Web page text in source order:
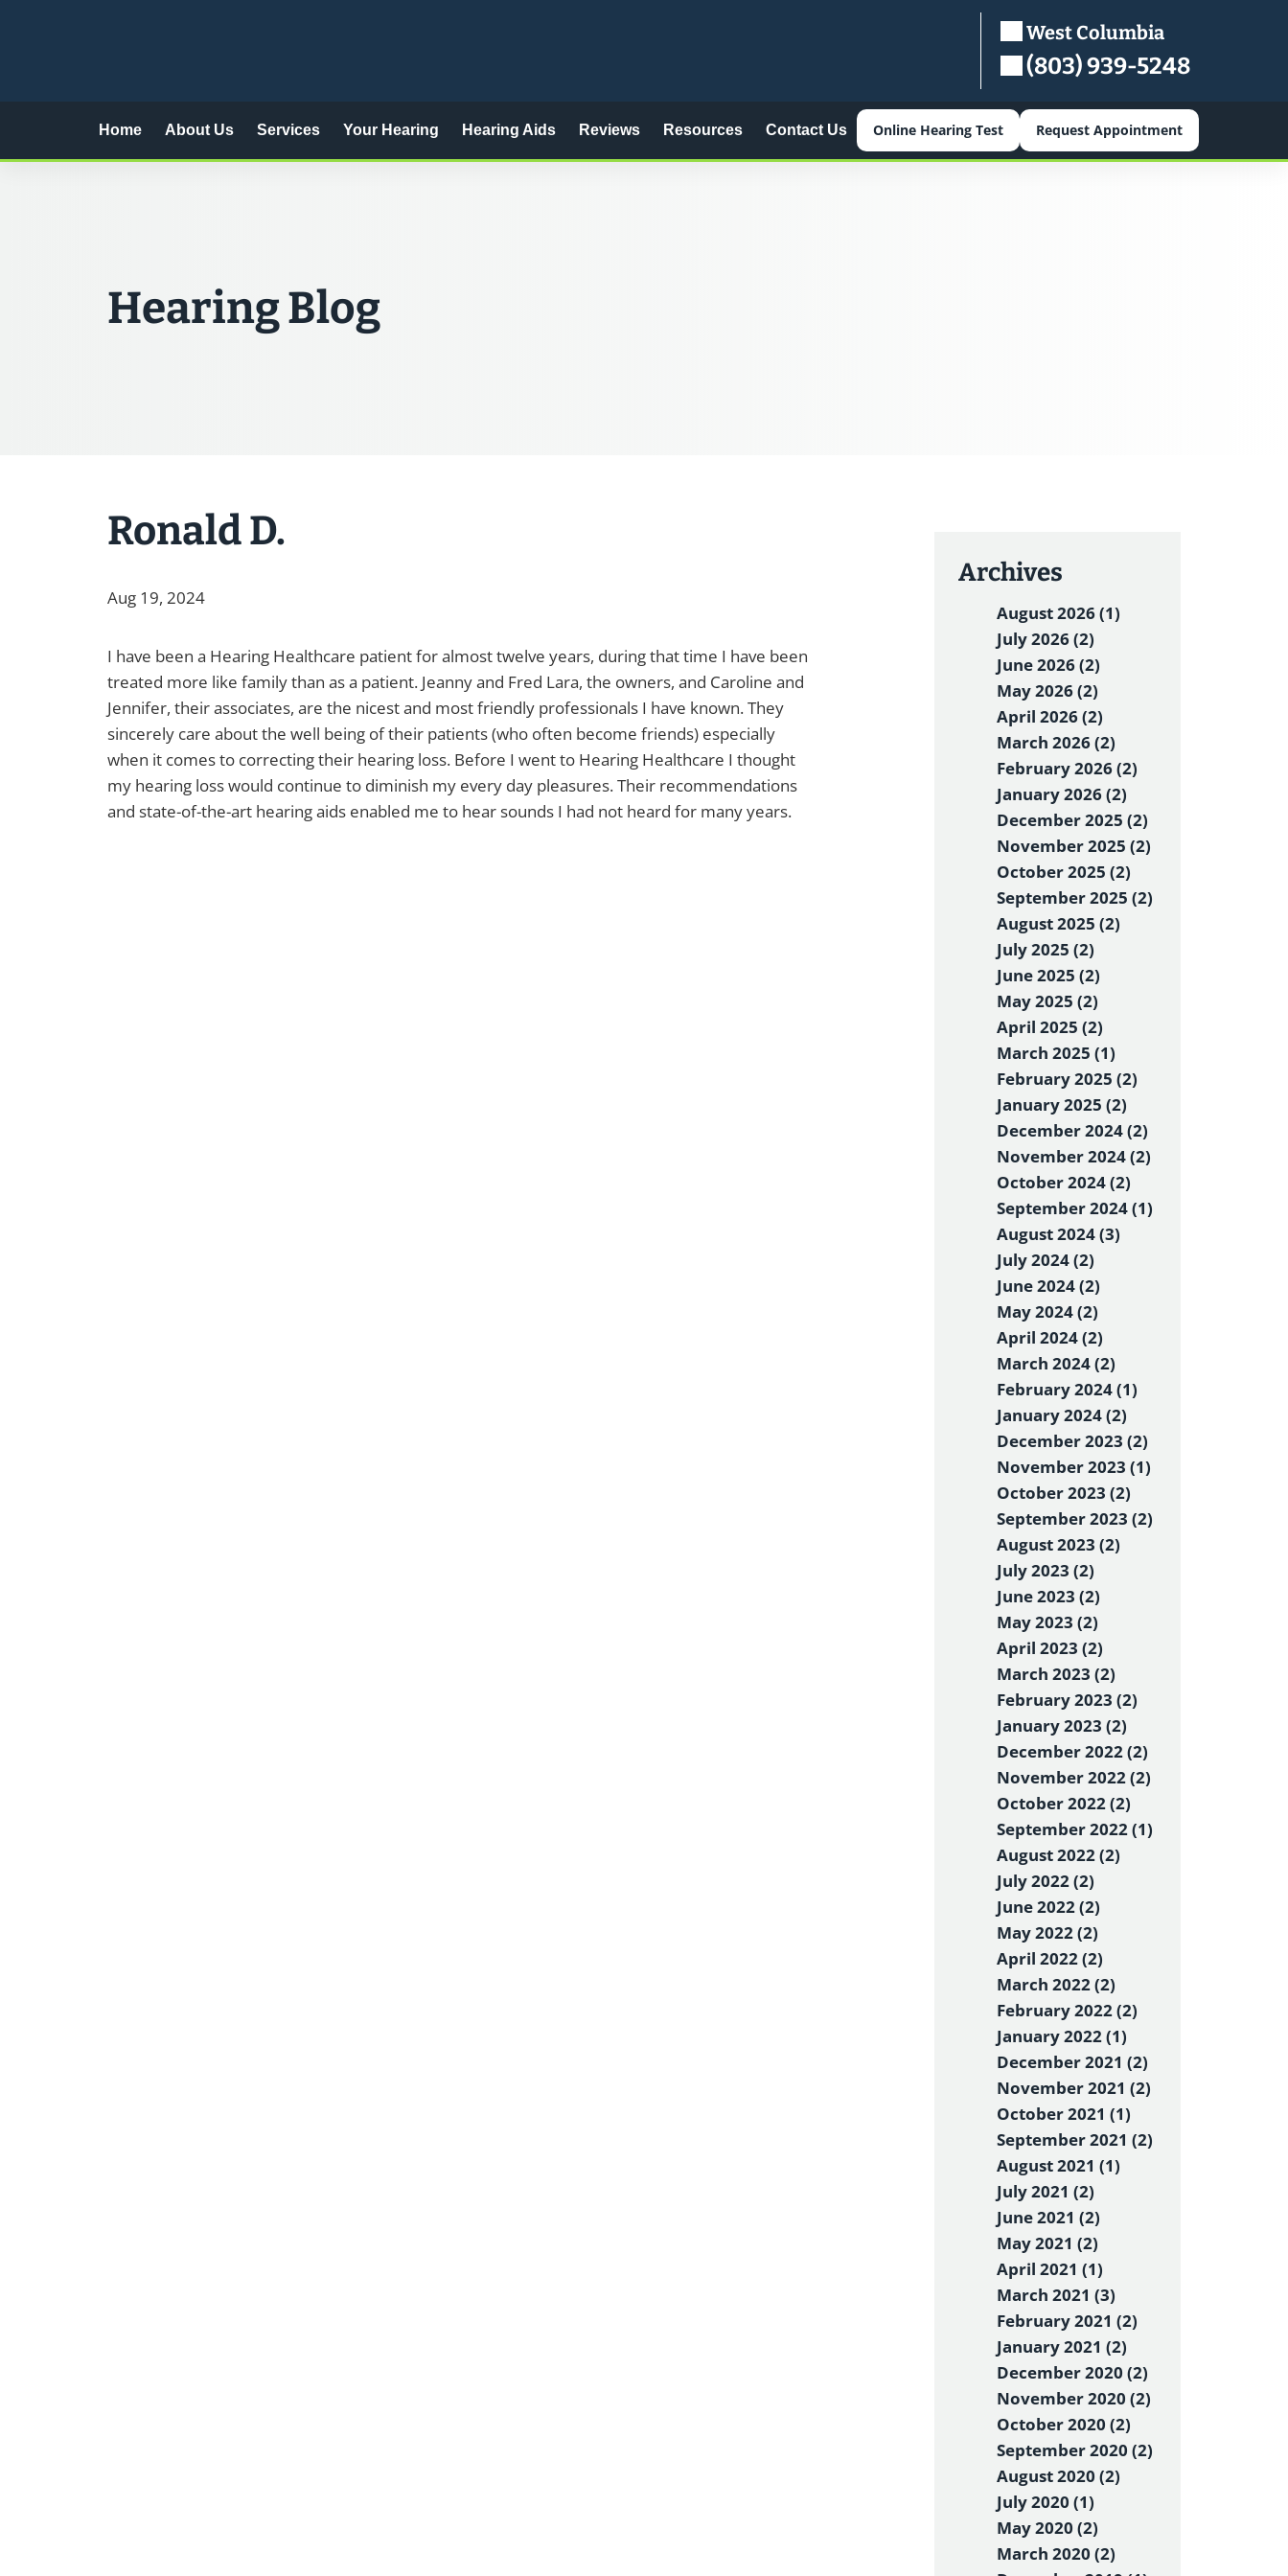
West Columbia
(803) 939-5248
Online Hearing Test Request Appointment
Home About Us Services Your Hearing Hearing Aids Reviews Resources Contact Us
Hearing Blog
Ronald D.
Aug 19, 2024
I have been a Hearing Healthcare patient for almost twelve years, during that time I have been
treated more like family than as a patient. Jeanny and Fred Lara, the owners, and Caroline and
Jennifer, their associates, are the nicest and most friendly professionals I have known. They
sincerely care about the well being of their patients (who often become friends) especially
when it comes to correcting their hearing loss. Before I went to Hearing Healthcare I thought
my hearing loss would continue to diminish my every day pleasures. Their recommendations
and state-of-the-art hearing aids enabled me to hear sounds I had not heard for many years.
Archives
August 2026 (1)
July 2026 (2)
June 2026 (2)
May 2026 (2)
April 2026 (2)
March 2026 (2)
February 2026 (2)
January 2026 (2)
December 2025 (2)
November 2025 (2)
October 2025 (2)
September 2025 (2)
August 2025 (2)
July 2025 (2)
June 2025 (2)
May 2025 (2)
April 2025 (2)
March 2025 (1)
February 2025 (2)
January 2025 (2)
December 2024 (2)
November 2024 (2)
October 2024 (2)
September 2024 (1)
August 2024 (3)
July 2024 (2)
June 2024 (2)
May 2024 (2)
April 2024 (2)
March 2024 (2)
February 2024 (1)
January 2024 (2)
December 2023 (2)
November 2023 (1)
October 2023 (2)
September 2023 (2)
August 2023 (2)
July 2023 (2)
June 2023 (2)
May 2023 (2)
April 2023 (2)
March 2023 (2)
February 2023 (2)
January 2023 (2)
December 2022 (2)
November 2022 (2)
October 2022 (2)
September 2022 (1)
August 2022 (2)
July 2022 (2)
June 2022 (2)
May 2022 (2)
April 2022 (2)
March 2022 (2)
February 2022 (2)
January 2022 (1)
December 2021 (2)
November 2021 (2)
October 2021 (1)
September 2021 (2)
August 2021 (1)
July 2021 (2)
June 2021 (2)
May 2021 (2)
April 2021 (1)
March 2021 (3)
February 2021 (2)
January 2021 (2)
December 2020 (2)
November 2020 (2)
October 2020 (2)
September 2020 (2)
August 2020 (2)
July 2020 (1)
May 2020 (2)
March 2020 (2)